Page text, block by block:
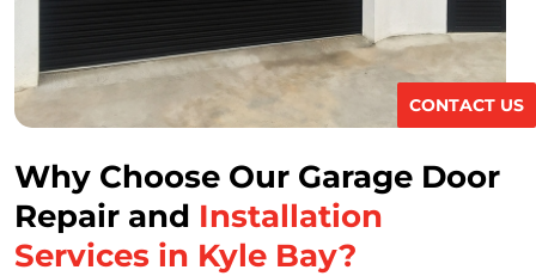
CONTACT US
Why Choose Our Garage Door
Repair and Installation
Services in Kyle Bay?